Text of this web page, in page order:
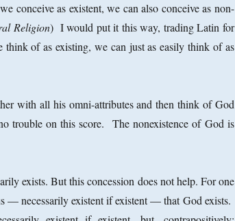
conceive as existent, we can also conceive as non-
Religion) I would put it this way, trading Latin for
of as existing, we can just as easily think of as
with all his omni-attributes and then think of God
trouble on this score. The nonexistence of God is
exists. But this concession does not help. For one
— necessarily existent if existent — that God exists.